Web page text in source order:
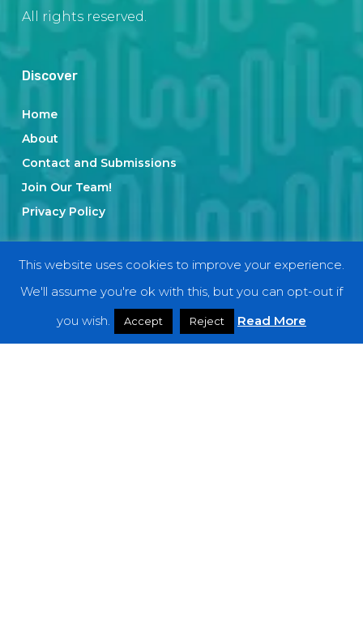
All rights reserved.
Discover
Home
About
Contact and Submissions
Join Our Team!
Privacy Policy
Categories
Interviews
This website uses cookies to improve your experience.
We'll assume you're ok with this, but you can opt-out if
you wish.
Accept Reject Read More